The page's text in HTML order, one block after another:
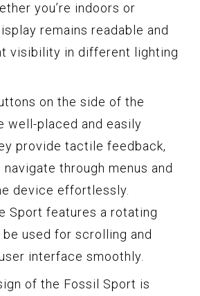
you’re indoors or
remains readable and
visibility in different lighting
on the side of the
well-placed and easily
provide tactile feedback,
through menus and
device effortlessly.
Sport features a rotating
used for scrolling and
interface smoothly.
of the Fossil Sport is